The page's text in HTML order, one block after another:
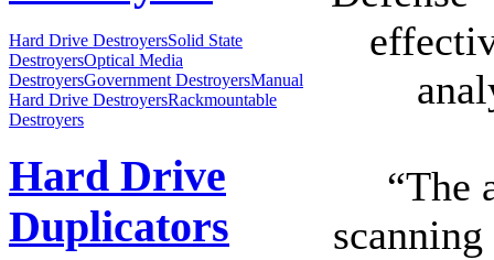
Hard Drive DestroyersSolid State
DestroyersOptical Media
DestroyersGovernment DestroyersManual
Hard Drive DestroyersRackmountable
Destroyers
Hard Drive
Duplicators
“The